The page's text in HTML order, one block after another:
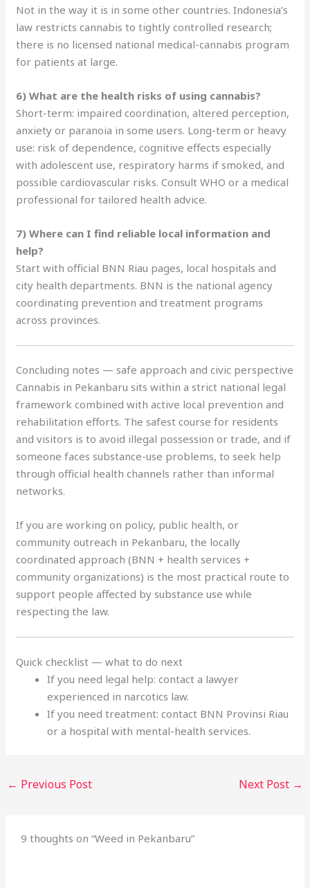
Not in the way it is in some other countries. Indonesia’s
law restricts cannabis to tightly controlled research;
there is no licensed national medical-cannabis program
for patients at large.
6) What are the health risks of using cannabis?
Short-term: impaired coordination, altered perception,
anxiety or paranoia in some users. Long-term or heavy
use: risk of dependence, cognitive effects especially
with adolescent use, respiratory harms if smoked, and
possible cardiovascular risks. Consult WHO or a medical
professional for tailored health advice.
7) Where can I find reliable local information and
help?
Start with official BNN Riau pages, local hospitals and
city health departments. BNN is the national agency
coordinating prevention and treatment programs
across provinces.
Concluding notes — safe approach and civic perspective
Cannabis in Pekanbaru sits within a strict national legal
framework combined with active local prevention and
rehabilitation efforts. The safest course for residents
and visitors is to avoid illegal possession or trade, and if
someone faces substance-use problems, to seek help
through official health channels rather than informal
networks.
If you are working on policy, public health, or
community outreach in Pekanbaru, the locally
coordinated approach (BNN + health services +
community organizations) is the most practical route to
support people affected by substance use while
respecting the law.
Quick checklist — what to do next
If you need legal help: contact a lawyer
experienced in narcotics law.
If you need treatment: contact BNN Provinsi Riau
or a hospital with mental-health services.
← Previous Post Next Post →
9 thoughts on “Weed in Pekanbaru”